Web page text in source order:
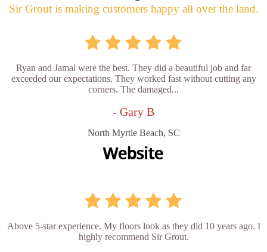
Sir Grout is making customers happy all over the land.
Ryan and Jamal were the best. They did a beautiful job and far
exceeded our expectations. They worked fast without cutting any
corners. The damaged...
- Gary B
North Myrtle Beach, SC
Above 5-star experience. My floors look as they did 10 years ago. I
highly recommend Sir Grout.